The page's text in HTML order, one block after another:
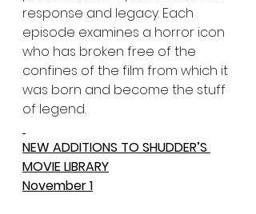
response and legacy. Each
episode examines a horror icon
who has broken free of the
confines of the film from which it
was born and become the stuff
of legend.
NEW ADDITIONS TO SHUDDER’S
MOVIE LIBRARY
November 1